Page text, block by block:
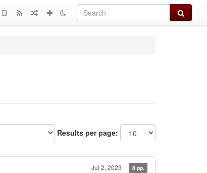
Search
Results per page:
Jul 2, 2023 8 pp.